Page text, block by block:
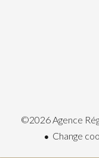
©2026 Agence
Change